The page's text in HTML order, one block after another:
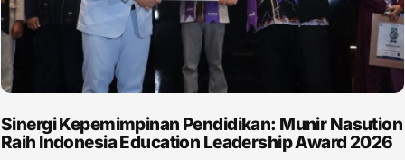
Sinergi Kepemimpinan Pendidikan: Munir Nasution
Raih Indonesia Education Leadership Award 2026